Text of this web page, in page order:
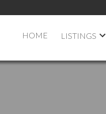
HOME LISTINGS